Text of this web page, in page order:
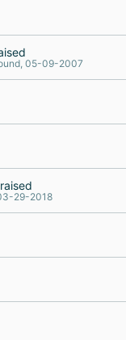
05-09-2007
29-2018